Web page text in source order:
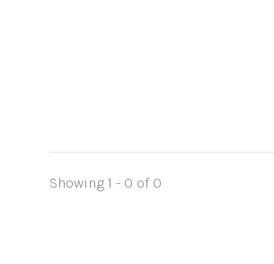
Showing 1 - 0 of 0